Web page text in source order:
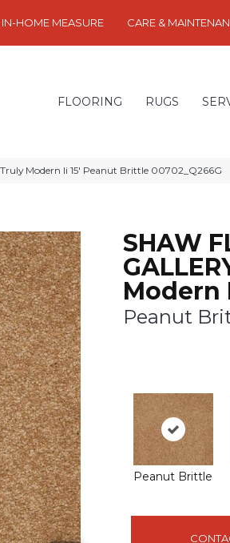
IN-HOME MEASURE CARE &
FLOORING RUGS
Modern Ii 15′ Peanut Brittle 00702_Q266G
SHAW
Modern
Peanut
Peanut Brittle